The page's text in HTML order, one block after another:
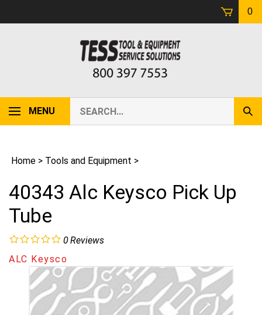
0
MENU
our
store.
Home > Tools and Equipment >
40343 Alc Keysco Pick Up
Tube
0Reviews
ALC Keysco